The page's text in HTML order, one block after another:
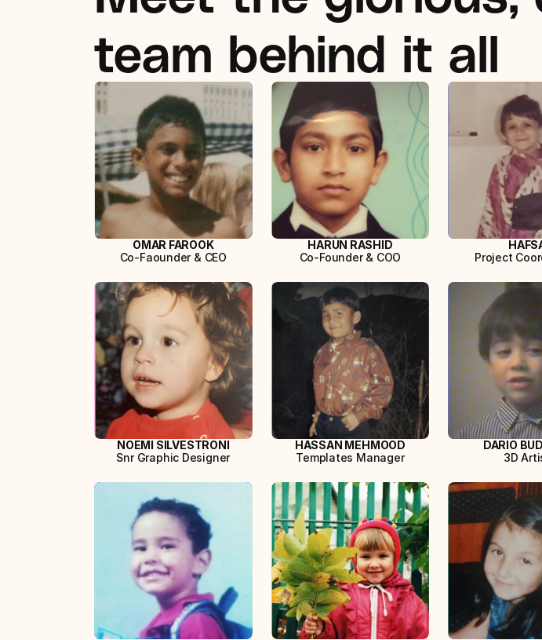
team behind it all
OMAR FAROOK
Co-Faounder & CEO
HARUN RASHID
Co-Founder & COO
Project
NOEMI SILVESTRONI
Snr Graphic Designer
HASSAN MEHMOOD
Templates Manager
DARIO
3D